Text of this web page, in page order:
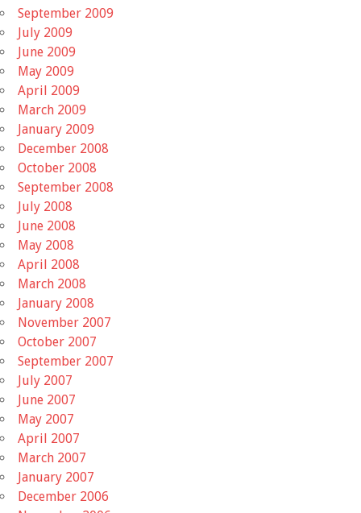
September 2009
July 2009
June 2009
May 2009
April 2009
March 2009
January 2009
December 2008
October 2008
September 2008
July 2008
June 2008
May 2008
April 2008
March 2008
January 2008
November 2007
October 2007
September 2007
July 2007
June 2007
May 2007
April 2007
March 2007
January 2007
December 2006